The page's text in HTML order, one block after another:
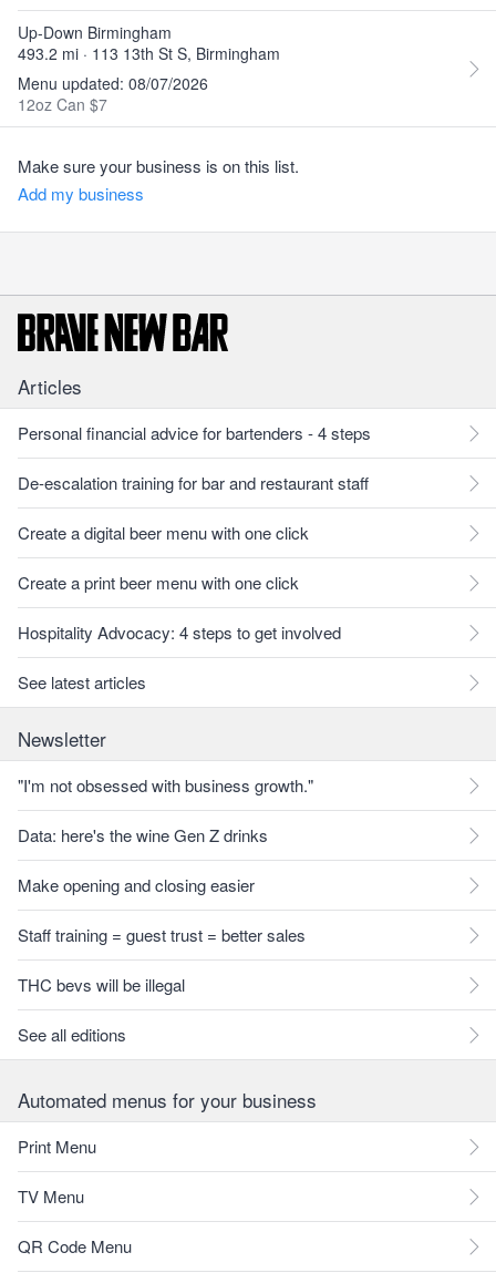
Up-Down Birmingham
493.2 mi · 113 13th St S, Birmingham
Menu updated: 08/07/2026
12oz Can $7
Make sure your business is on this list.
Add my business
Articles
Personal financial advice for bartenders - 4 steps
De-escalation training for bar and restaurant staff
Create a digital beer menu with one click
Create a print beer menu with one click
Hospitality Advocacy: 4 steps to get involved
See latest articles
Newsletter
"I'm not obsessed with business growth."
Data: here's the wine Gen Z drinks
Make opening and closing easier
Staff training = guest trust = better sales
THC bevs will be illegal
See all editions
Automated menus for your business
Print Menu
TV Menu
QR Code Menu